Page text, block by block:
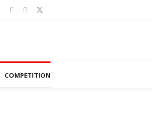
COMPETITION